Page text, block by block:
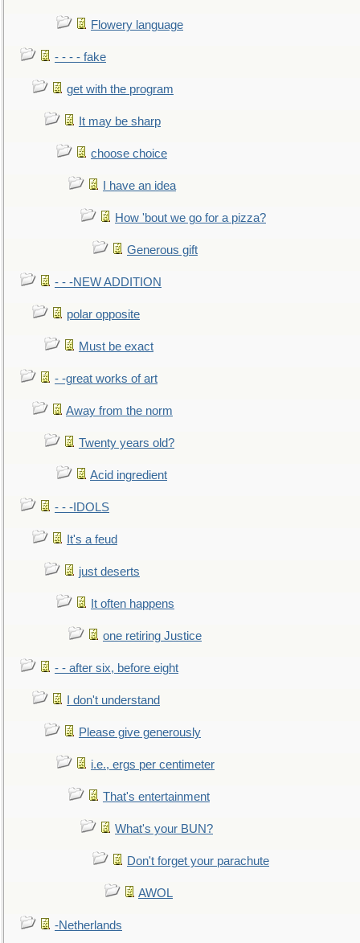
Flowery language
- - - - fake
get with the program
It may be sharp
choose choice
I have an idea
How 'bout we go for a pizza?
Generous gift
- - -NEW ADDITION
polar opposite
Must be exact
- -great works of art
Away from the norm
Twenty years old?
Acid ingredient
- - -IDOLS
It's a feud
just deserts
It often happens
one retiring Justice
- - after six, before eight
I don't understand
Please give generously
i.e., ergs per centimeter
That's entertainment
What's your BUN?
Don't forget your parachute
AWOL
-Netherlands